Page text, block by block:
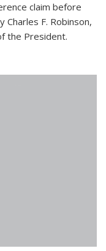
claim before
F. Robinson,
the President.